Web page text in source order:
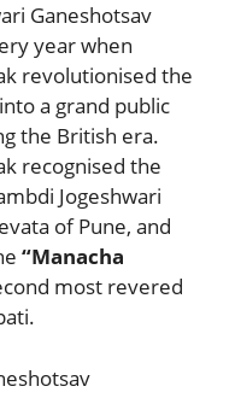
Ganeshotsav
year when
revolutionised the
a grand public
the British era.
recognised the
Jogeshwari
of Pune, and
“Manacha
most revered